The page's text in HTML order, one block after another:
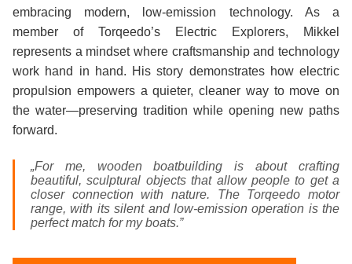
embracing modern, low-emission technology. As a
member of Torqeedo’s Electric Explorers, Mikkel
represents a mindset where craftsmanship and technology
work hand in hand. His story demonstrates how electric
propulsion empowers a quieter, cleaner way to move on
the water—preserving tradition while opening new paths
forward.
„For me, wooden boatbuilding is about crafting
beautiful, sculptural objects that allow people to get a
closer connection with nature. The Torqeedo motor
range, with its silent and low-emission operation is the
perfect match for my boats.”